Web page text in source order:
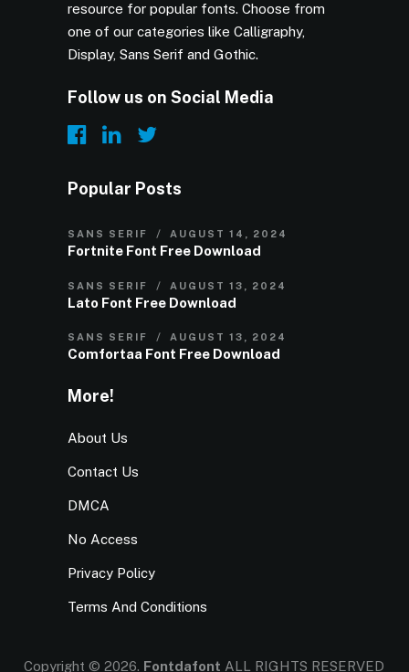
resource for popular fonts. Choose from
one of our categories like Calligraphy,
Display, Sans Serif and Gothic.
Follow us on Social Media
Popular Posts
SANS SERIF AUGUST 14, 2024
Fortnite Font Free Download
SANS SERIF AUGUST 13, 2024
Lato Font Free Download
SANS SERIF AUGUST 13, 2024
Comfortaa Font Free Download
More!
About Us
Contact Us
DMCA
No Access
Privacy Policy
Terms And Conditions
Copyright © 2026. Fontdafont ALL RIGHTS RESERVED